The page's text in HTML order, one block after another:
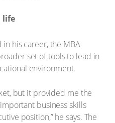
life
his career, the MBA
set of tools to lead in
environment.
but it provided me the
business skills
position,” he says. The